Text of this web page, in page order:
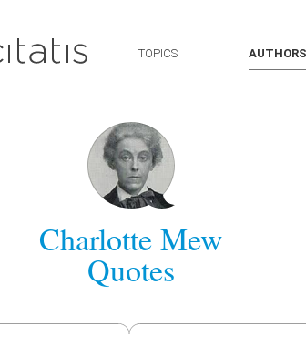
TOPICS AUTHORS
Charlotte Mew
Quotes